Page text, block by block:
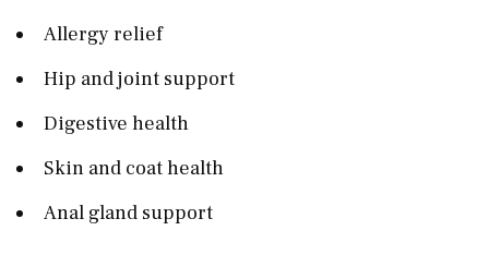
Allergy relief
Hip and joint support
Digestive health
Skin and coat health
Anal gland support